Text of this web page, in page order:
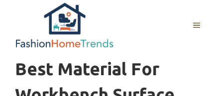
MENU
Best Material For